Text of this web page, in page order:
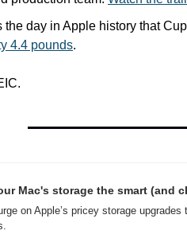
the day in Apple history that
4.4 pounds.
Mac's storage the smart (and
on Apple’s pricey storage